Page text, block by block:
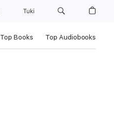
Tuki
Top Books Top Audiobooks